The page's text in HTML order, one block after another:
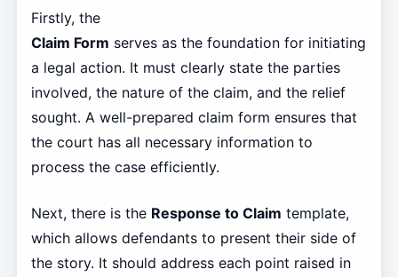
Firstly, the
Claim Form serves as the foundation for initiating
a legal action. It must clearly state the parties
involved, the nature of the claim, and the relief
sought. A well-prepared claim form ensures that
the court has all necessary information to
process the case efficiently.
Next, there is the Response to Claim template,
which allows defendants to present their side of
the story. It should address each point raised in